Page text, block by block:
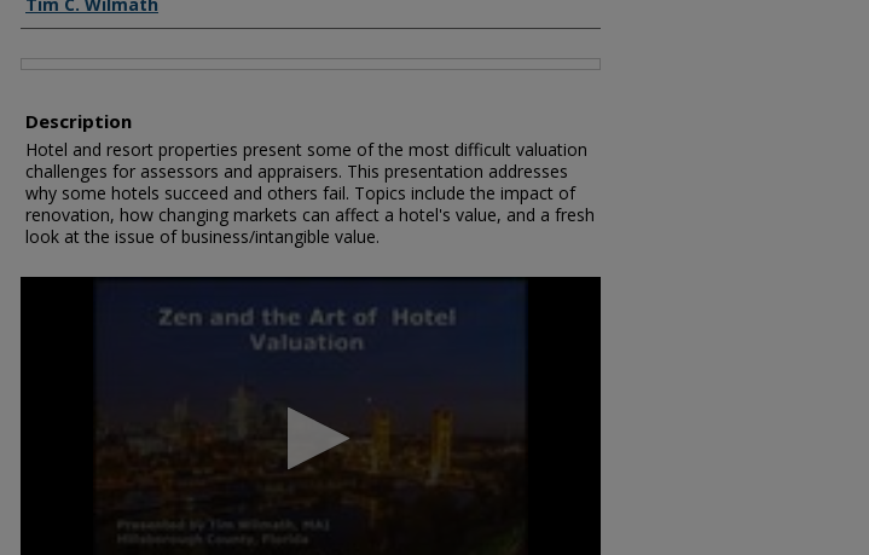
Description
Hotel and resort properties present some of the most difficult valuation
challenges for assessors and appraisers. This presentation addresses
why some hotels succeed and others fail. Topics include the impact of
renovation, how changing markets can affect a hotel's value, and a fresh
look at the issue of business/intangible value.
Share